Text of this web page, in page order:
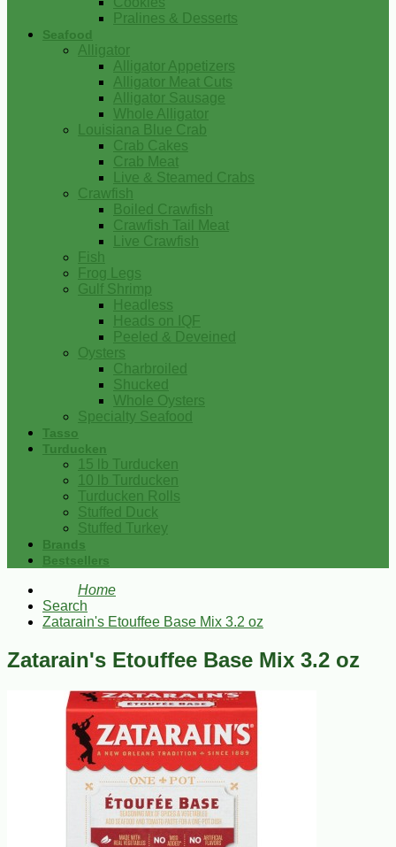
Pralines & Desserts
Seafood
Alligator
Alligator Appetizers
Alligator Meat Cuts
Alligator Sausage
Whole Alligator
Louisiana Blue Crab
Crab Cakes
Crab Meat
Live & Steamed Crabs
Crawfish
Boiled Crawfish
Crawfish Tail Meat
Live Crawfish
Fish
Frog Legs
Gulf Shrimp
Headless
Heads on IQF
Peeled & Deveined
Oysters
Charbroiled
Shucked
Whole Oysters
Specialty Seafood
Tasso
Turducken
15 lb Turducken
10 lb Turducken
Turducken Rolls
Stuffed Duck
Stuffed Turkey
Brands
Bestsellers
Home
Search
Zatarain's Etouffee Base Mix 3.2 oz
Zatarain's Etouffee Base Mix 3.2 oz